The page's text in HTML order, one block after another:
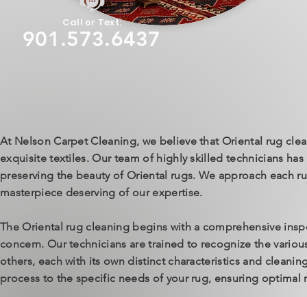
Call or Text:
901.573.6437
At Nelson Carpet Cleaning, we believe that Oriental rug
exquisite textiles. Our team of highly skilled technicians
preserving the beauty of Oriental rugs. We approach each
masterpiece deserving of our expertise.
The Oriental rug cleaning begins with a comprehensive
concern. Our technicians are trained to recognize the
others, each with its own distinct characteristics and
process to the specific needs of your rug, ensuring